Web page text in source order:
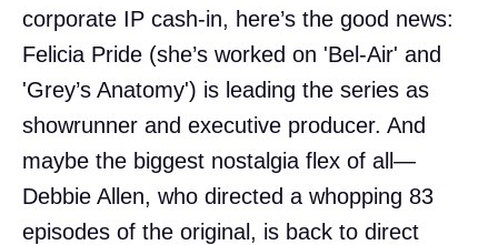
corporate IP cash-in, here’s the good news:
Felicia Pride (she’s worked on 'Bel-Air' and
'Grey’s Anatomy') is leading the series as
showrunner and executive producer. And
maybe the biggest nostalgia flex of all—
Debbie Allen, who directed a whopping 83
episodes of the original, is back to direct